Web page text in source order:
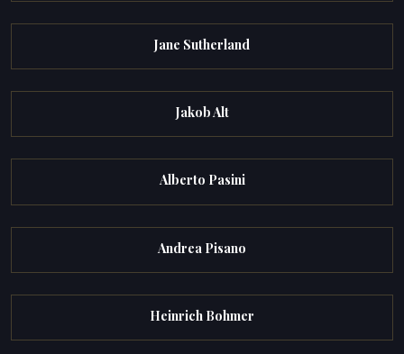
Jane Sutherland
Jakob Alt
Alberto Pasini
Andrea Pisano
Heinrich Bohmer